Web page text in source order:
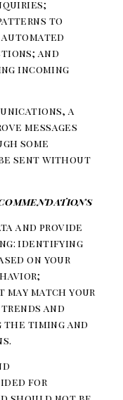
to
and
incoming
a
messages
some
be sent without
and provide
identifying
on your
match your
and
the timing and
for